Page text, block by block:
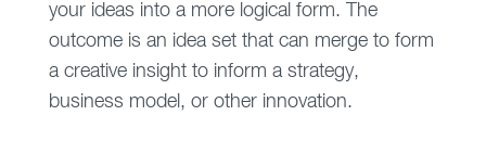
your ideas into a more logical form. The
outcome is an idea set that can merge to form
a creative insight to inform a strategy,
business model, or other innovation.